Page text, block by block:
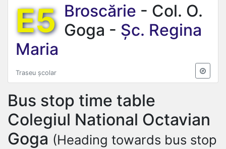
E5 Broscărie - Col. O.
Goga - Șc. Regina
Maria
Traseu școlar
Bus stop time table
Colegiul National Octavian
Goga (Heading towards bus stop